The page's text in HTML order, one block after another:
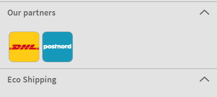
Our partners
Eco Shipping